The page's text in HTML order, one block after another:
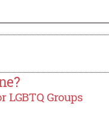
LGBTQ Groups